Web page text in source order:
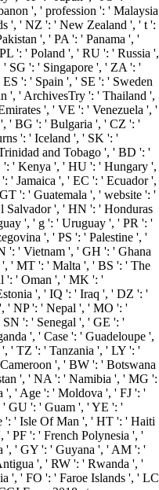
', ' profession ': ' Malaysia
', ' NZ ': ' New Zealand ', ' t ':
', ' PA ': ' Panama ', '
': ' Poland ', ' RU ': ' Russia ',
SG ': ' Singapore ', ' ZA ': '
': ' Spain ', ' SE ': ' Sweden
', ' ArchivesTry ': ' Thailand ',
', ' VE ': ' Venezuela ', '
' BG ': ' Bulgaria ', ' CZ ': '
': ' Iceland ', ' SK ': '
and Tobago ', ' BD ': '
' Kenya ', ' HU ': ' Hungary ',
' Jamaica ', ' EC ': ' Ecuador ',
': ' Guatemala ', ' website ': '
Salvador ', ' HN ': ' Honduras
', ' g ': ' Uruguay ', ' PR ': '
', ' PS ': ' Palestine ', '
': ' Vietnam ', ' GH ': ' Ghana
' MT ': ' Malta ', ' BS ': ' The
': ' Oman ', ' MK ': '
', ' IQ ': ' Iraq ', ' DZ ': '
' NP ': ' Nepal ', ' MO ': '
': ' Senegal ', ' GE ': '
', ' Case ': ' Guadeloupe ',
' TZ ': ' Tanzania ', ' LY ': '
', ' BW ': ' Botswana
', ' NA ': ' Namibia ', ' MG ':
', ' Age ': ' Moldova ', ' FJ ': '
' GU ': ' Guam ', ' YE ': '
': ' Isle Of Man ', ' HT ': ' Haiti
PF ': ' French Polynesia ', '
', ' GY ': ' Guyana ', ' AM ': '
', ' RW ': ' Rwanda ', '
', ' FO ': ' Faroe Islands ', ' LC